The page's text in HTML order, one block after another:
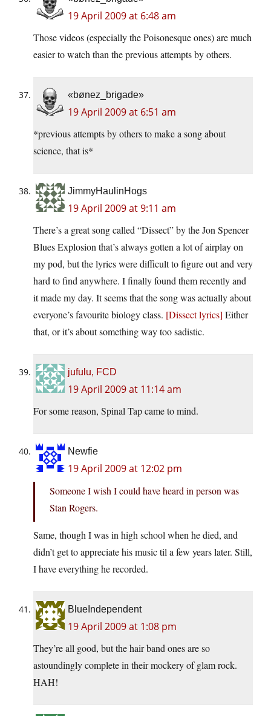
19 April 2009 at 6:48 am
Those videos (especially the Poisonesque ones) are much
easier to watch than the previous attempts by others.
«bønez_brigade»
19 April 2009 at 6:51 am
*previous attempts by others to make a song about
science, that is*
JimmyHaulinHogs
19 April 2009 at 9:11 am
There’s a great song called “Dissect” by the Jon Spencer
Blues Explosion that’s always gotten a lot of airplay on
my pod, but the lyrics were difficult to figure out and very
hard to find anywhere. I finally found them recently and
it made my day. It seems that the song was actually about
everyone’s favourite biology class. [Dissect lyrics] Either
that, or it’s about something way too sadistic.
jufulu, FCD
19 April 2009 at 11:14 am
For some reason, Spinal Tap came to mind.
Newfie
19 April 2009 at 12:02 pm
Someone I wish I could have heard in person was
Stan Rogers.
Same, though I was in high school when he died, and
didn’t get to appreciate his music til a few years later. Still,
I have everything he recorded.
BlueIndependent
19 April 2009 at 1:08 pm
They’re all good, but the hair band ones are so
astoundingly complete in their mockery of glam rock.
HAH!